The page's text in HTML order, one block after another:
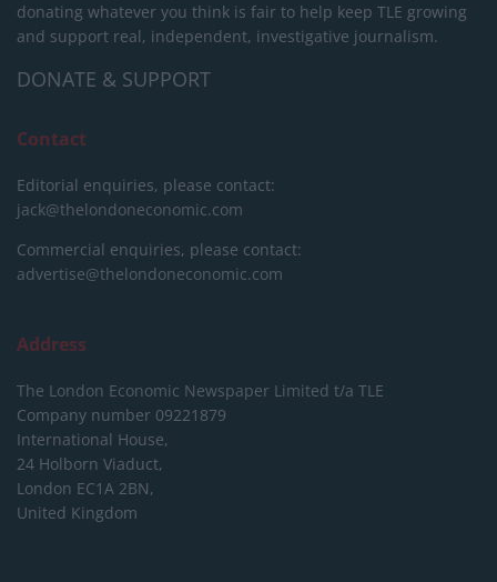
donating whatever you think is fair to help keep TLE growing
and support real, independent, investigative journalism.
DONATE & SUPPORT
Contact
Editorial enquiries, please contact:
jack@thelondoneconomic.com
Commercial enquiries, please contact:
advertise@thelondoneconomic.com
Address
The London Economic Newspaper Limited t/a TLE
Company number 09221879
International House,
24 Holborn Viaduct,
London EC1A 2BN,
United Kingdom